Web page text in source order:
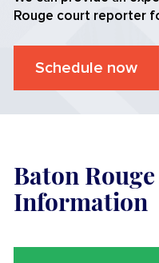
Rouge court reporter
Schedule now
Baton
Information